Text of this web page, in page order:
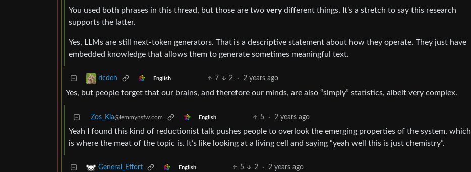
You used both phrases in this thread, but those are two verydifferent things. It’s a stretch to say this research
supports the latter.
Yes, LLMs are still next-token generators. That is a descriptive statement about how they operate. They just have
embedded knowledge that allows them to generate sometimes meaningful text.
ricdeh English 7 2 · 2 years ago
Yes, but people forget that our brains, and therefore our minds, are also “simply” statistics, albeit very complex.
Zos_Kia@lemmynsfw.com English 5 · 2 years ago
Yeah I found this kind of reductionist talk pushes people to overlook the emerging properties of the system, which
is where the meat of the topic is. It’s like looking at a living cell and saying “yeah well this is just chemistry”.
General_Effort English 5 2 · 2 years ago